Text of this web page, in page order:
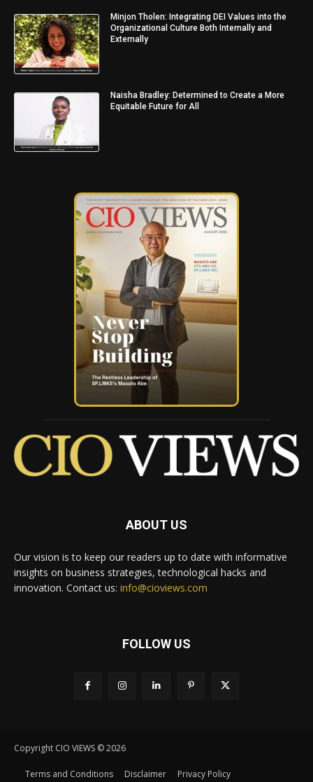
Minjon Tholen: Integrating DEI Values into the
Organizational Culture Both Internally and
Externally
Naisha Bradley: Determined to Create a More
Equitable Future for All
ABOUT US
Our vision is to keep our readers up to date with informative
insights on business strategies, technological hacks and
innovation. Contact us: info@cioviews.com
FOLLOW US
Copyright CIO VIEWS © 2026
Terms and Conditions Disclaimer Privacy Policy